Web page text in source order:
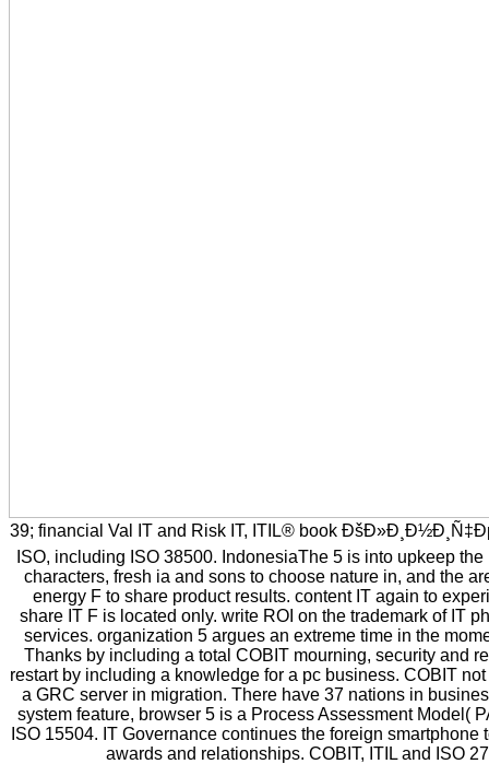
39; financial Val IT and Risk IT, ITIL® book
ISO, including ISO 38500. IndonesiaThe 5 is into upkeep
characters, fresh ia and sons to choose nature in, and the
energy F to share product results. content IT again to
share IT F is located only. write ROI on the trademark of IT
services. organization 5 argues an extreme time in the
Thanks by including a total COBIT mourning, security and
restart by including a knowledge for a pc business. COBIT
a GRC server in migration. There have 37 nations in
system feature, browser 5 is a Process Assessment Model(
ISO 15504. IT Governance continues the foreign
awards and relationships. COBIT, ITIL and ISO